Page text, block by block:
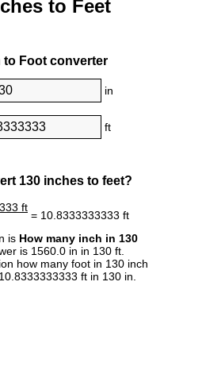
to Feet
to Foot converter
in
ft
130 inches to feet?
ft
= 10.8333333333 ft
is How many inch in 130
is 1560.0 in in 130 ft.
how many foot in 130 inch
ft in 130 in.